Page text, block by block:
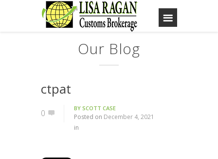
Our Blog
ctpat
0 BY SCOTT CASE
Posted on December 4, 2021
in